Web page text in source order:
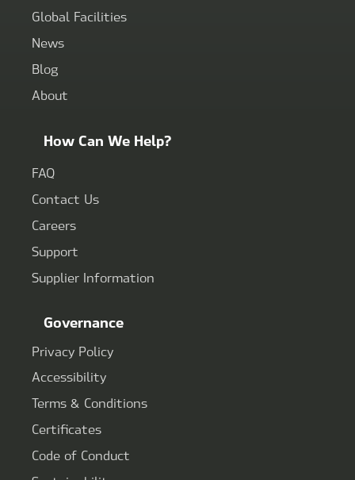
Global Facilities
News
Blog
About
How Can We Help?
FAQ
Contact Us
Careers
Support
Supplier Information
Governance
Privacy Policy
Accessibility
Terms & Conditions
Certificates
Code of Conduct